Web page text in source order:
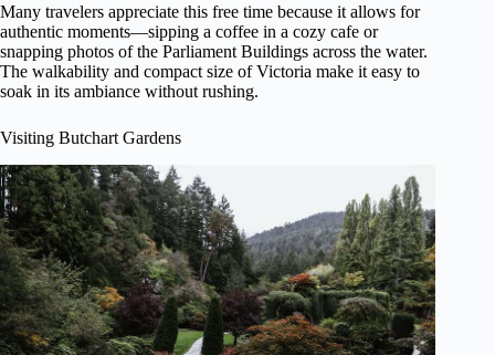
Many travelers appreciate this free time because it allows for
authentic moments—sipping a coffee in a cozy cafe or
snapping photos of the Parliament Buildings across the water.
The walkability and compact size of Victoria make it easy to
soak in its ambiance without rushing.
Visiting Butchart Gardens